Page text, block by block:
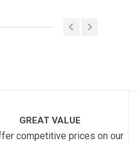
GREAT VALUE
competitive prices on our